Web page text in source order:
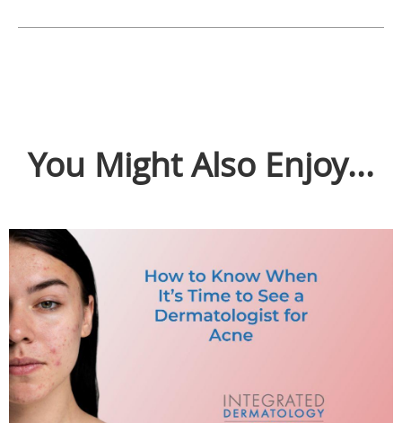
You Might Also Enjoy...